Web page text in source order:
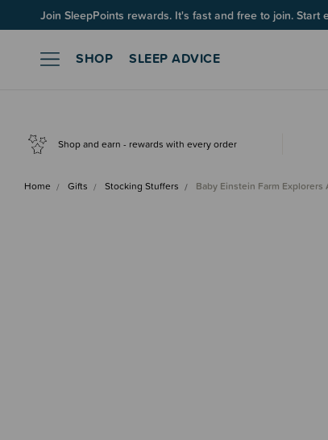
Up to 60% OFF Winter Sleep! Ends midngiht 10 August*
Join SleepPoints rewards. It's fast and free to join. Start
SHOP SLEEP ADVICE
Shop and earn - rewards with every order
Home Gifts Stocking Stuffers Baby Einstein Farm Explorers